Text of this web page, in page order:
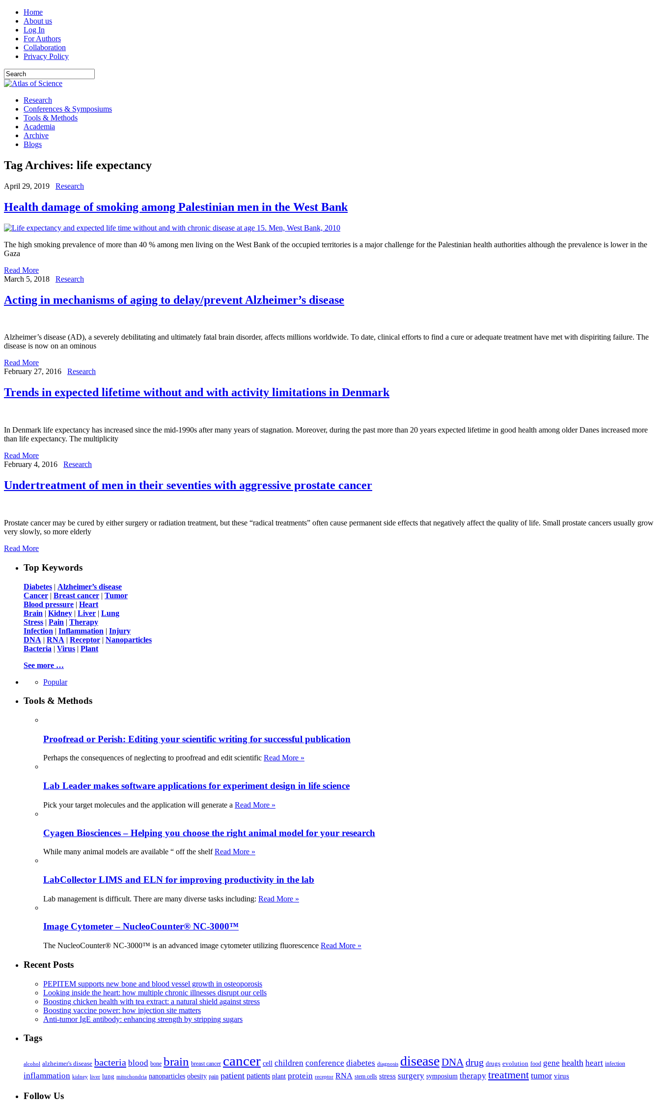
Home
About us
Log In
For Authors
Collaboration
Privacy Policy
Research
Conferences & Symposiums
Tools & Methods
Academia
Archive
Blogs
Tag Archives: life expectancy
April 29, 2019 Research
Health damage of smoking among Palestinian men in the West Bank
The high smoking prevalence of more than 40 % among men living on the West Bank of the occupied territories is a major challenge for the Palestinian health authorities although the prevalence is lower in the
Gaza
Read More
March 5, 2018
Research
Acting in mechanisms of aging to delay/prevent Alzheimer’s disease
Alzheimer’s disease (AD), a severely debilitating and ultimately fatal brain disorder, affects millions worldwide. To date, clinical efforts to find a cure or adequate treatment have met with dispiriting failure. The
disease is now on an ominous
Read More
February 27, 2016
Research
Trends in expected lifetime without and with activity limitations in Denmark
In Denmark life expectancy has increased since the mid-1990s after many years of stagnation. Moreover, during the past more than 20 years expected lifetime in good health among older Danes increased more
than life expectancy. The multiplicity
Read More
February 4, 2016
Research
Undertreatment of men in their seventies with aggressive prostate cancer
Prostate cancer may be cured by either surgery or radiation treatment, but these “radical treatments” often cause permanent side effects that negatively affect the quality of life. Small prostate cancers usually grow
very slowly, so more elderly
Read More
Top Keywords
Diabetes | Alzheimer’s disease
Cancer | Breast cancer | Tumor
Blood pressure | Heart
Brain | Kidney | Liver | Lung
Stress | Pain | Therapy
Infection | Inflammation | Injury
DNA | RNA | Receptor | Nanoparticles
Bacteria | Virus | Plant
See more …
Popular
Tools & Methods
Proofread or Perish: Editing your scientific writing for successful publication
Perhaps the consequences of neglecting to proofread and edit scientific Read More »
Lab Leader makes software applications for experiment design in life science
Pick your target molecules and the application will generate a Read More »
Cyagen Biosciences – Helping you choose the right animal model for your research
While many animal models are available “ off the shelfRead More »
LabCollector LIMS and ELN for improving productivity in the lab
Lab management is difficult. There are many diverse tasks including: Read More »
Image Cytometer – NucleoCounter® NC-3000™
The NucleoCounter® NC-3000™ is an advanced image cytometer utilizing fluorescence Read More »
Recent Posts
PEPITEM supports new bone and blood vessel growth in osteoporosis
Looking inside the heart: how multiple chronic illnesses disrupt our cells
Boosting chicken health with tea extract: a natural shield against stress
Boosting vaccine power: how injection site matters
Anti-tumor IgE antibody: enhancing strength by stripping sugars
Tags
alcohol alzheimer's disease bacteria blood bone brain breast cancer cancer cell children conference diabetes diagnosis diseaseDNA drug drugs evolution food gene health heart infection
inflammation kidney liver lung mitochondria nanoparticles obesity pain patient patients plant protein receptor RNA stem cells stress surgery symposium therapy treatment tumor virus
Follow Us